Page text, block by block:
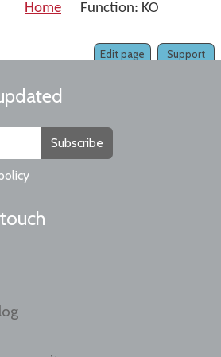
Home Function: KO
Support
Edit page
Subscribe